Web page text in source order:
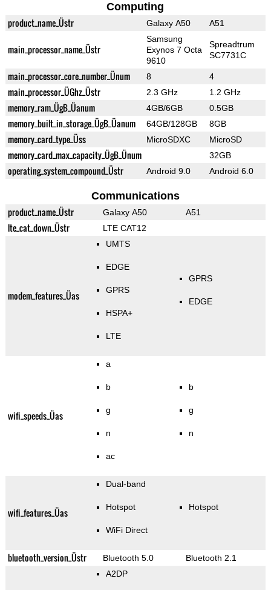
Computing
product_name_Üstr Galaxy A50 A51
main_processor_name_Üstr
Samsung
Exynos 7 Octa
9610
Spreadtrum
SC7731C
main_processor_core_number_Ünum 8 4
main_processor_ÜGhz_Üstr 2.3 GHz 1.2 GHz
memory_ram_ÜgB_Üanum 4GB/6GB 0.5GB
memory_built_in_storage_ÜgB_Üanum 64GB/128GB 8GB
memory_card_type_Üss MicroSDXC MicroSD
memory_card_max_capacity_ÜgB_Ünum 32GB
operating_system_compound_Üstr Android 9.0 Android 6.0
Communications
product_name_Üstr Galaxy A50 A51
lte_cat_down_Üstr LTE CAT12
modem_features_Üas
UMTS
EDGE
GPRS
HSPA+
LTE
GPRS
EDGE
wifi_speeds_Üas
a
b
g
n
ac
b
g
n
wifi_features_Üas
Dual-band
Hotspot
WiFi Direct
Hotspot
bluetooth_version_Üstr Bluetooth 5.0 Bluetooth 2.1
A2DP